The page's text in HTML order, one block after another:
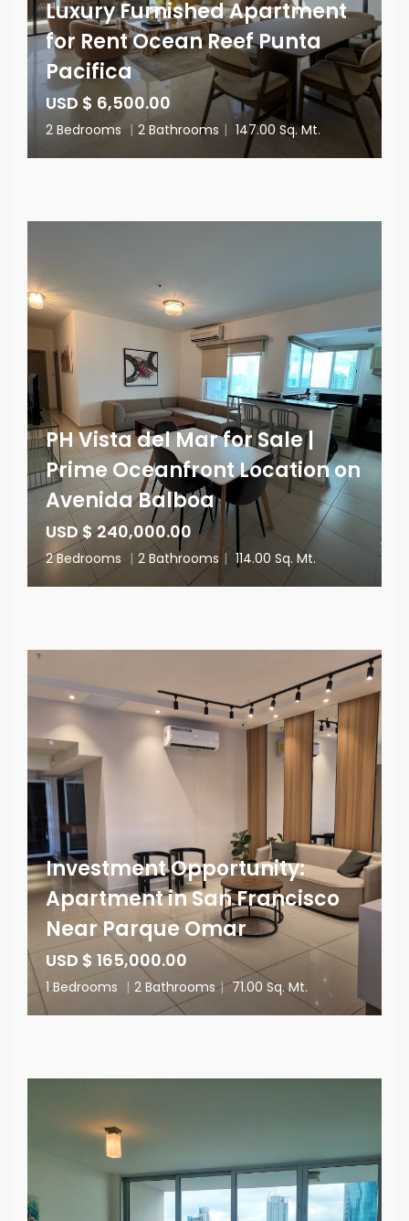
Luxury Furnished Apartment
for Rent Ocean Reef Punta
Pacifica
USD $ 6,500.00
2 Bedrooms | 2 Bathrooms | 147.00 Sq. Mt.
PH Vista del Mar for Sale |
Prime Oceanfront Location on
Avenida Balboa
USD $ 240,000.00
2 Bedrooms | 2 Bathrooms | 114.00 Sq. Mt.
Investment Opportunity:
Apartment in San Francisco
Near Parque Omar
USD $ 165,000.00
1 Bedrooms | 2 Bathrooms | 71.00 Sq. Mt.